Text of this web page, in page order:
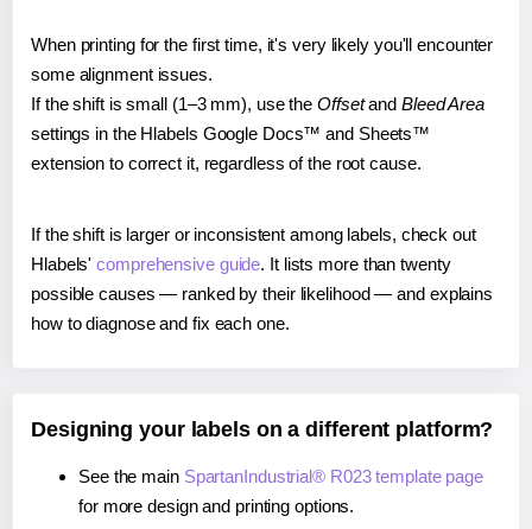
When printing for the first time, it's very likely you'll encounter
some alignment issues.
If the shift is small (1–3 mm), use the Offsetand Bleed Area
settings in the Hlabels Google Docs™ and Sheets™
extension to correct it, regardless of the root cause.
If the shift is larger or inconsistent among labels, check out
Hlabels'comprehensive guide. It lists more than twenty
possible causes — ranked by their likelihood — and explains
how to diagnose and fix each one.
Designing your labels on a different platform?
See the main SpartanIndustrial® R023 template page
for more design and printing options.